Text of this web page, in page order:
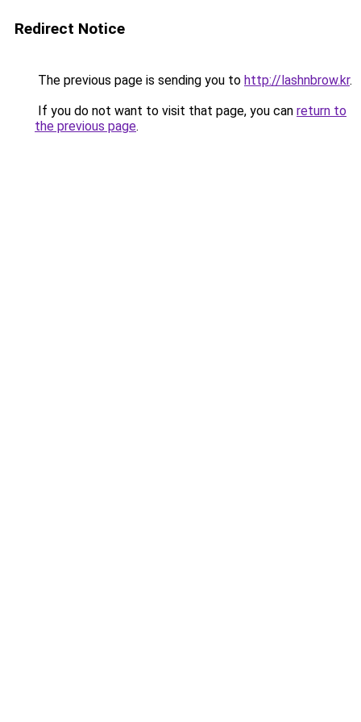
Redirect Notice
The previous page is sending you to http://lashnbrow.kr.
If you do not want to visit that page, you can return to
the previous page.